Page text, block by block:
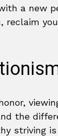
a new
reclaim
the
striving